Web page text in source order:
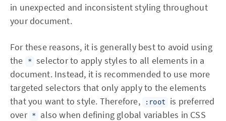
in unexpected and inconsistent styling throughout
your document.
For these reasons, it is generally best to avoid using
the
*
selector to apply styles to all elements in a
document. Instead, it is recommended to use more
targeted selectors that only apply to the elements
that you want to style. Therefore,
:root
is preferred
over *
also when defining global variables in CSS